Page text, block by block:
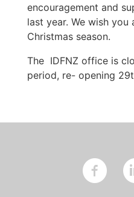
encouragement and
last year. We wish you
Christmas season.
The IDFNZ office is
period, re- opening
~